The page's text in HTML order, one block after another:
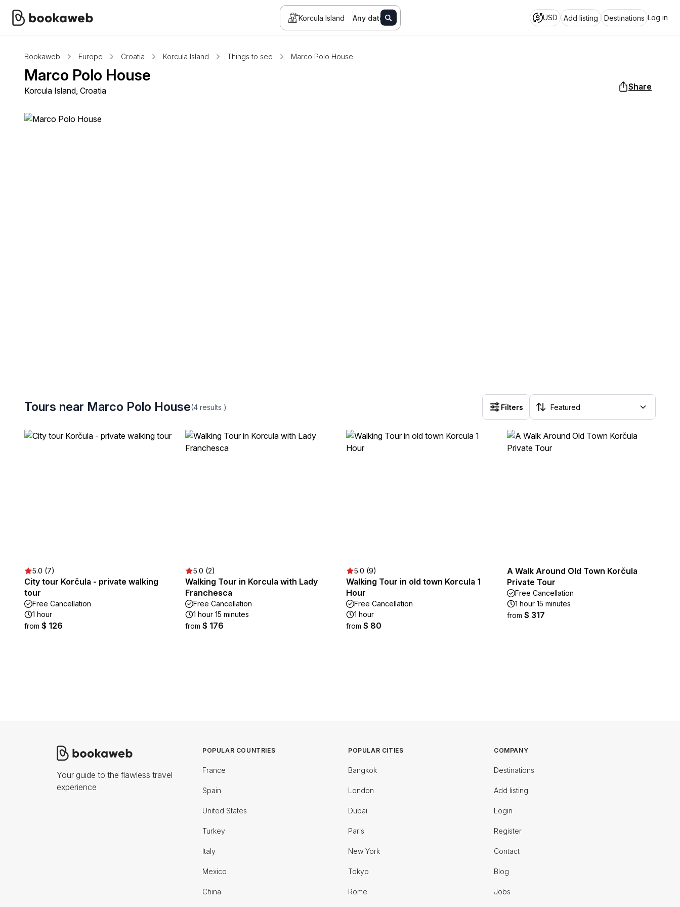
Korcula Island Any date USD Add listing Destinations Log in
Bookaweb Europe Croatia Korcula Island Things to see Marco Polo House
Marco Polo House
Korcula Island, Croatia Share
Tours near Marco Polo House(4 results ) Filters
5.0 (7)
City tour Korčula - private walking
tour
Free Cancellation
1 hour
from $ 126
5.0 (2)
Walking Tour in Korcula with Lady
Franchesca
Free Cancellation
1 hour 15 minutes
from $ 176
5.0 (9)
Walking Tour in old town Korcula 1
Hour
Free Cancellation
1 hour
from $ 80
A Walk Around Old Town Korčula
Private Tour
Free Cancellation
1 hour 15 minutes
from $ 317
Your guide to the flawless travel
experience
POPULAR COUNTRIES
France
Spain
United States
Turkey
Italy
Mexico
China
POPULAR CITIES
Bangkok
London
Dubai
Paris
New York
Tokyo
Rome
COMPANY
Destinations
Add listing
Login
Register
Contact
Blog
Jobs